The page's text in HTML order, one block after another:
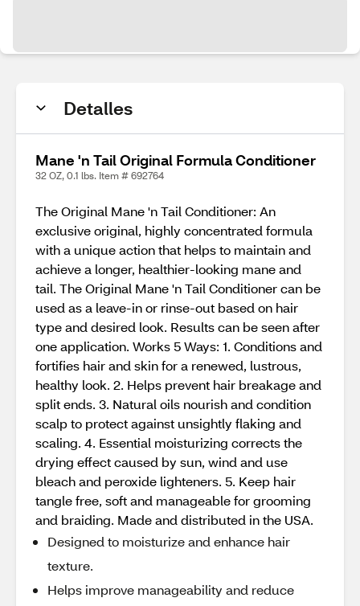
Detalles
Mane 'n Tail Original Formula Conditioner
32 OZ, 0.1 lbs. Item # 692764
The Original Mane 'n Tail Conditioner: An
exclusive original, highly concentrated formula
with a unique action that helps to maintain and
achieve a longer, healthier-looking mane and
tail. The Original Mane 'n Tail Conditioner can be
used as a leave-in or rinse-out based on hair
type and desired look. Results can be seen after
one application. Works 5 Ways: 1. Conditions and
fortifies hair and skin for a renewed, lustrous,
healthy look. 2. Helps prevent hair breakage and
split ends. 3. Natural oils nourish and condition
scalp to protect against unsightly flaking and
scaling. 4. Essential moisturizing corrects the
drying effect caused by sun, wind and use
bleach and peroxide lighteners. 5. Keep hair
tangle free, soft and manageable for grooming
and braiding. Made and distributed in the USA.
Designed to moisturize and enhance hair
texture.
Helps improve manageability and reduce